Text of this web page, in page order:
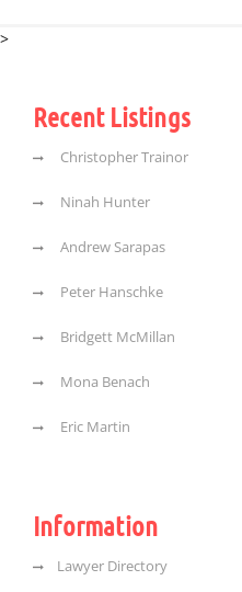
>
Recent Listings
Christopher Trainor
Ninah Hunter
Andrew Sarapas
Peter Hanschke
Bridgett McMillan
Mona Benach
Eric Martin
Information
Lawyer Directory